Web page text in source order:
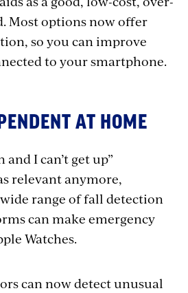
Most options now offer
so you can improve
to your smartphone.
AT HOME
and I can’t get up”
relevant anymore,
range of fall detection
can make emergency
Watches.
can now detect unusual